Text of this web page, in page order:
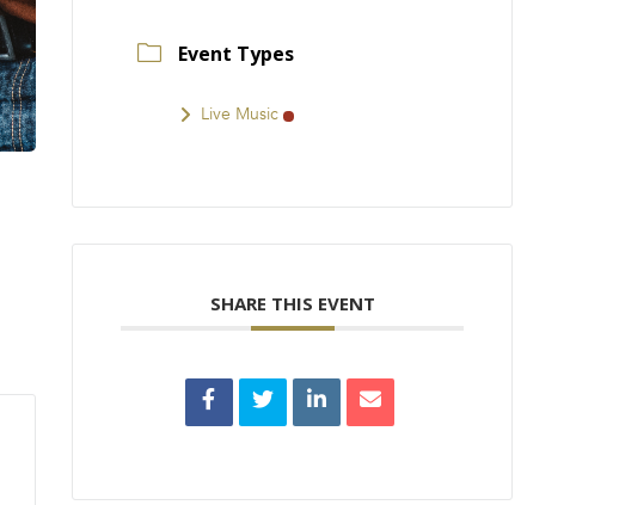
Event Types
Live Music
SHARE THIS EVENT